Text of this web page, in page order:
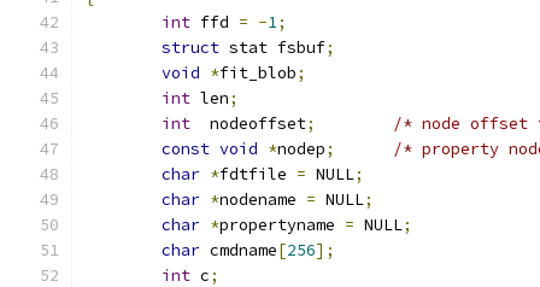
int ffd = -1;
struct stat fsbuf;
void *fit_blob;
int len;
int
  nodeoffset
;
/* node
const void *nodep;
/* property
char *fdtfile = NULL;
char *nodename = NULL;
char *propertyname = NULL;
char cmdname[256];
int c;